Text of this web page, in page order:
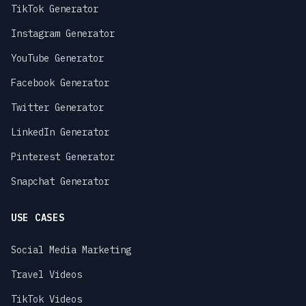
TikTok Generator
Instagram Generator
YouTube Generator
Facebook Generator
Twitter Generator
LinkedIn Generator
Pinterest Generator
Snapchat Generator
USE CASES
Social Media Marketing
Travel Videos
TikTok Videos